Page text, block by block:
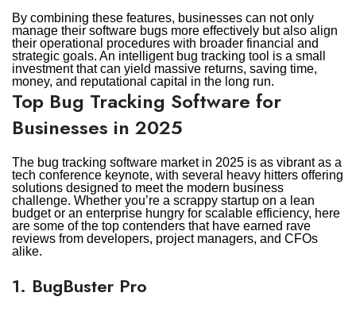
By combining these features, businesses can not only
manage their software bugs more effectively but also align
their operational procedures with broader financial and
strategic goals. An intelligent bug tracking tool is a small
investment that can yield massive returns, saving time,
money, and reputational capital in the long run.
Top Bug Tracking Software for
Businesses in 2025
The bug tracking software market in 2025 is as vibrant as a
tech conference keynote, with several heavy hitters offering
solutions designed to meet the modern business
challenge. Whether you’re a scrappy startup on a lean
budget or an enterprise hungry for scalable efficiency, here
are some of the top contenders that have earned rave
reviews from developers, project managers, and CFOs
alike.
1. BugBuster Pro